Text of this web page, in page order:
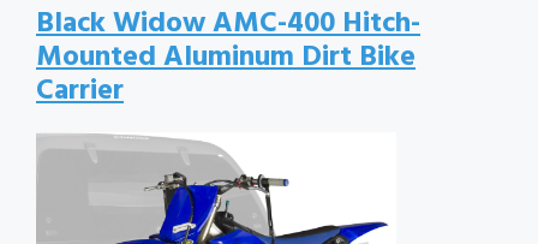
Black Widow AMC-400 Hitch-
Mounted Aluminum Dirt Bike
Carrier